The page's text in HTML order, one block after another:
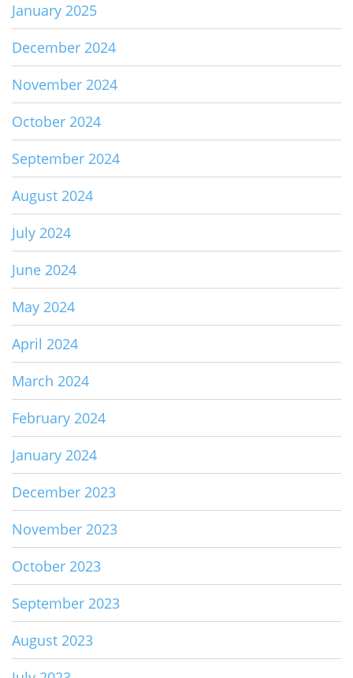
January 2025
December 2024
November 2024
October 2024
September 2024
August 2024
July 2024
June 2024
May 2024
April 2024
March 2024
February 2024
January 2024
December 2023
November 2023
October 2023
September 2023
August 2023